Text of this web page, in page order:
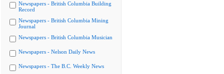
Newspapers - British Columbia Building
Record
Newspapers - British Columbia Mining
Journal
Newspapers - British Columbia Musician
Newspapers - Nelson Daily News
Newspapers - The B.C. Weekly News